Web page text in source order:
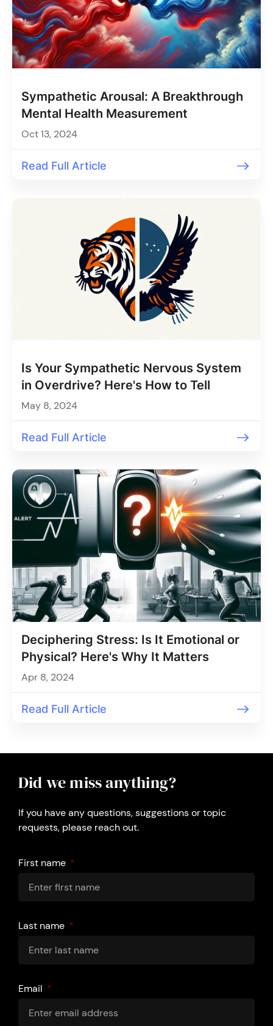
Sympathetic Arousal: A Breakthrough
Mental Health Measurement
Oct 13, 2024
Read Full Article
Is Your Sympathetic Nervous System
in Overdrive? Here's How to Tell
May 8, 2024
Read Full Article
Deciphering Stress: Is It Emotional or
Physical? Here's Why It Matters
Apr 8, 2024
Read Full Article
Did we miss anything?
If you have any questions, suggestions or topic
requests, please reach out.
First name
Last name
Email